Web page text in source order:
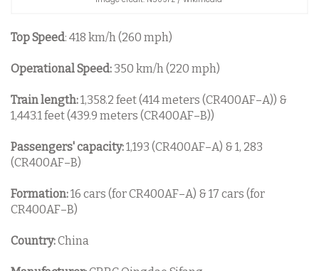
Top Speed: 418 km/h (260 mph)
Operational Speed: 350 km/h (220 mph)
Train length:1,358.2 feet (414 meters (CR400AF–A)) &
1,443.1 feet (439.9 meters (CR400AF–B))
Passengers' capacity:1,193 (CR400AF–A) & 1, 283
(CR400AF–B)
Formation:16 cars (for CR400AF–A) & 17 cars (for
CR400AF–B)
Country:China